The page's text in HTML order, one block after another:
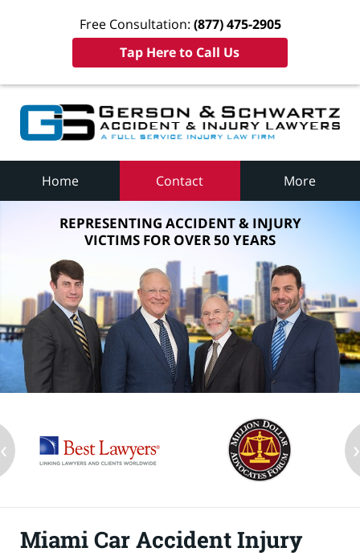
Free Consultation: (877) 475-2905
Tap Here to Call Us
Home Contact More
REPRESENTING ACCIDENT & INJURY
VICTIMS FOR OVER 50 YEARS
‹ ›
Miami Car Accident Injury